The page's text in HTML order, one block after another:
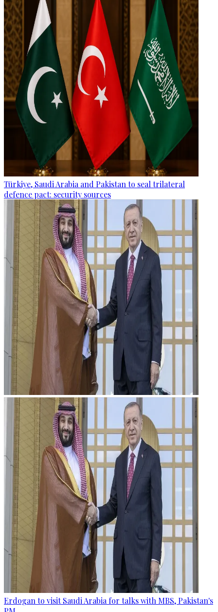
Türkiye, Saudi Arabia and Pakistan to seal trilateral
defence pact: security sources
Erdogan to visit Saudi Arabia for talks with MBS, Pakistan's